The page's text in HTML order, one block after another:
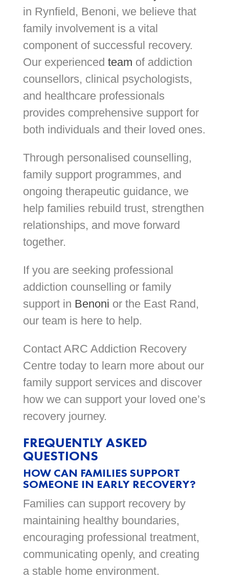
in Rynfield, Benoni, we believe that
family involvement is a vital
component of successful recovery.
Our experienced team of addiction
counsellors, clinical psychologists,
and healthcare professionals
provides comprehensive support for
both individuals and their loved ones.
Through personalised counselling,
family support programmes, and
ongoing therapeutic guidance, we
help families rebuild trust, strengthen
relationships, and move forward
together.
If you are seeking professional
addiction counselling or family
support in Benoni or the East Rand,
our team is here to help.
Contact ARC Addiction Recovery
Centre today to learn more about our
family support services and discover
how we can support your loved one’s
recovery journey.
FREQUENTLY ASKED
QUESTIONS
HOW CAN FAMILIES SUPPORT
SOMEONE IN EARLY RECOVERY?
Families can support recovery by
maintaining healthy boundaries,
encouraging professional treatment,
communicating openly, and creating
a stable home environment.